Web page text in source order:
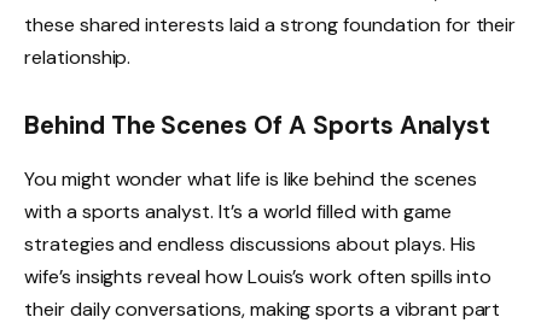
these shared interests laid a strong foundation for their
relationship.
Behind The Scenes Of A Sports Analyst
You might wonder what life is like behind the scenes
with a sports analyst. It’s a world filled with game
strategies and endless discussions about plays. His
wife’s insights reveal how Louis’s work often spills into
their daily conversations, making sports a vibrant part